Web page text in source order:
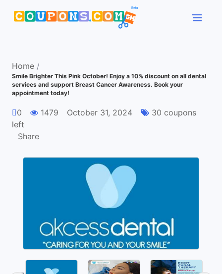
Home /
Smile Brighter This Pink October! Enjoy a 10% discount on all dental
services and support Breast Cancer Awareness. Book your
appointment today!
0 1479 October 31, 2024
30 coupons
left
Share